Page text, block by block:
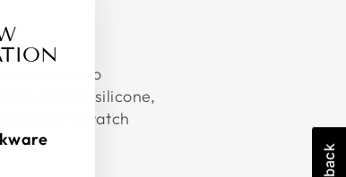
care to
wooden, silicone,
that can scratch